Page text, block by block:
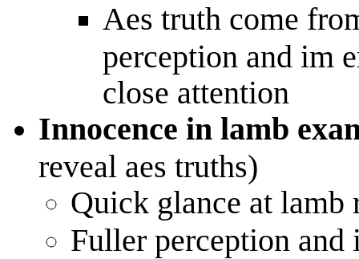
Aes truth come
perception and im
close attention
Innocence in lamb
reveal aes truths)
Quick glance at lamb
Fuller perception